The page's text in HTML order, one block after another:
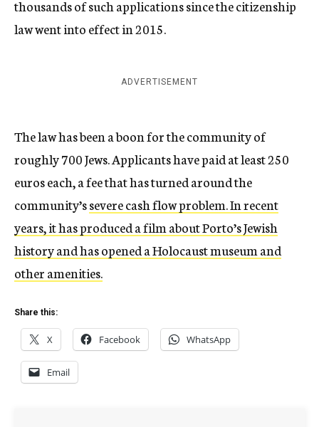
thousands of such applications since the citizenship
law went into effect in 2015.
ADVERTISEMENT
The law has been a boon for the community of
roughly 700 Jews. Applicants have paid at least 250
euros each, a fee that has turned around the
community’ssevere cash flow problem. In recent
years, it has produced a film about Porto’s Jewish
history and has opened a Holocaust museum and
other amenities.
Share this:
X Facebook WhatsApp
Email